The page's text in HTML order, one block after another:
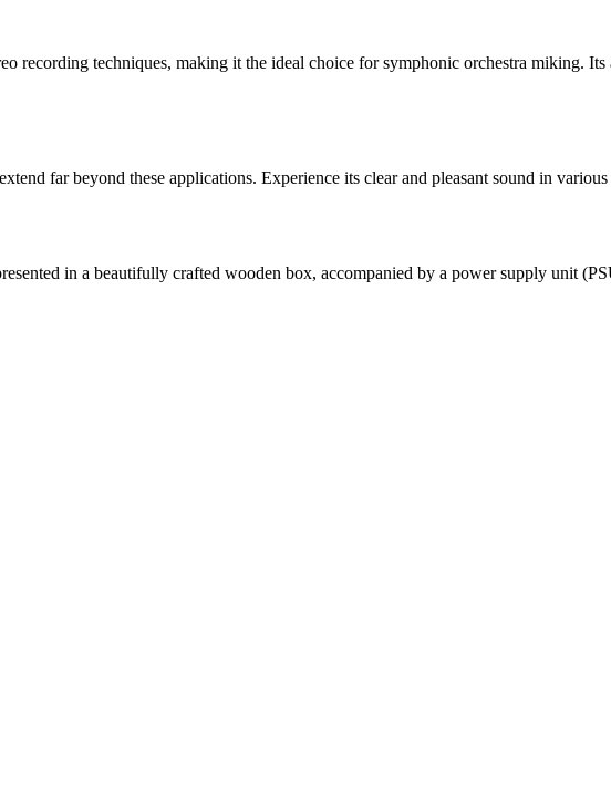
recording techniques, making it the ideal choice for symphonic orchestra miking.
far beyond these applications. Experience its clear and pleasant sound in
in a beautifully crafted wooden box, accompanied by a power supply unit